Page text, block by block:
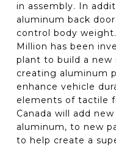
in assembly. In
aluminum back
control body
Million has been
plant to build a new
creating aluminum
enhance vehicle
elements of tactile
Canada will add
aluminum, to new
to help create a